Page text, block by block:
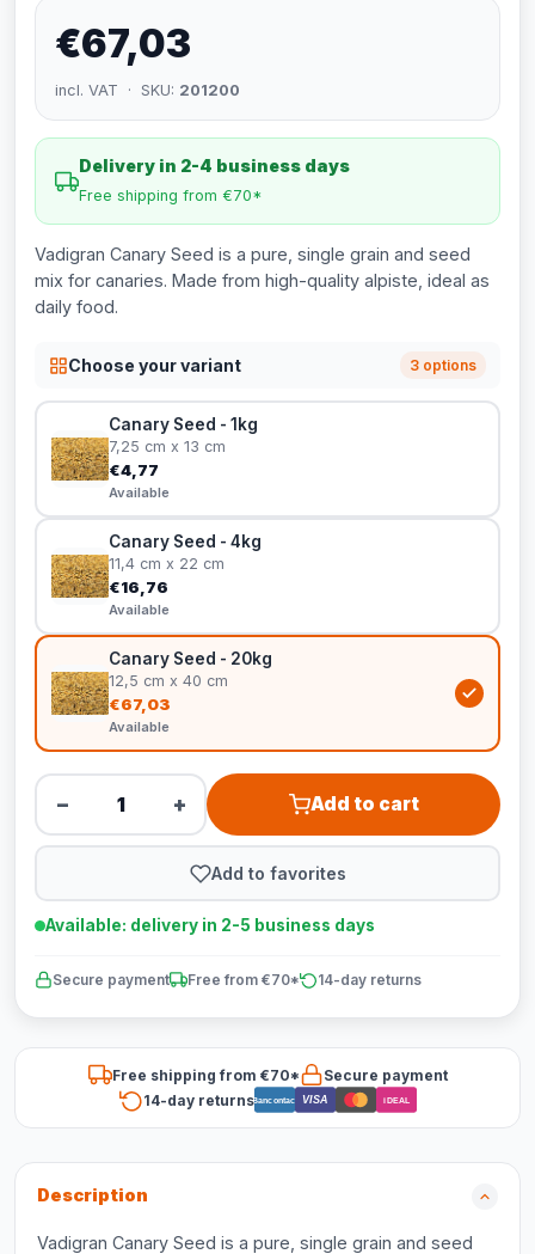
€67,03
incl. VAT · SKU: 201200
Delivery in 2-4 business days
Free shipping from €70*
Vadigran Canary Seed is a pure, single grain and seed
mix for canaries. Made from high-quality alpiste, ideal as
daily food.
Choose your variant 3 options
Canary Seed - 1kg
7,25 cm x 13 cm
€4,77
Available
Canary Seed - 4kg
11,4 cm x 22 cm
€16,76
Available
Canary Seed - 20kg
12,5 cm x 40 cm
€67,03
Available
− + Add to cart
Add to favorites
Available: delivery in 2-5 business days
Secure payment Free from €70* 14-day returns
Free shipping from €70*
Secure payment
14-day returnsBancontact VISA iDEAL
Description
Vadigran Canary Seed is a pure, single grain and seed